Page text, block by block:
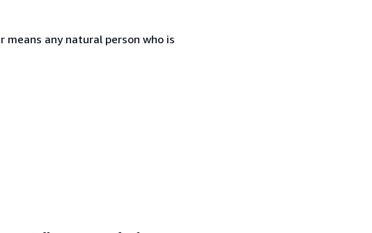
any natural person who is